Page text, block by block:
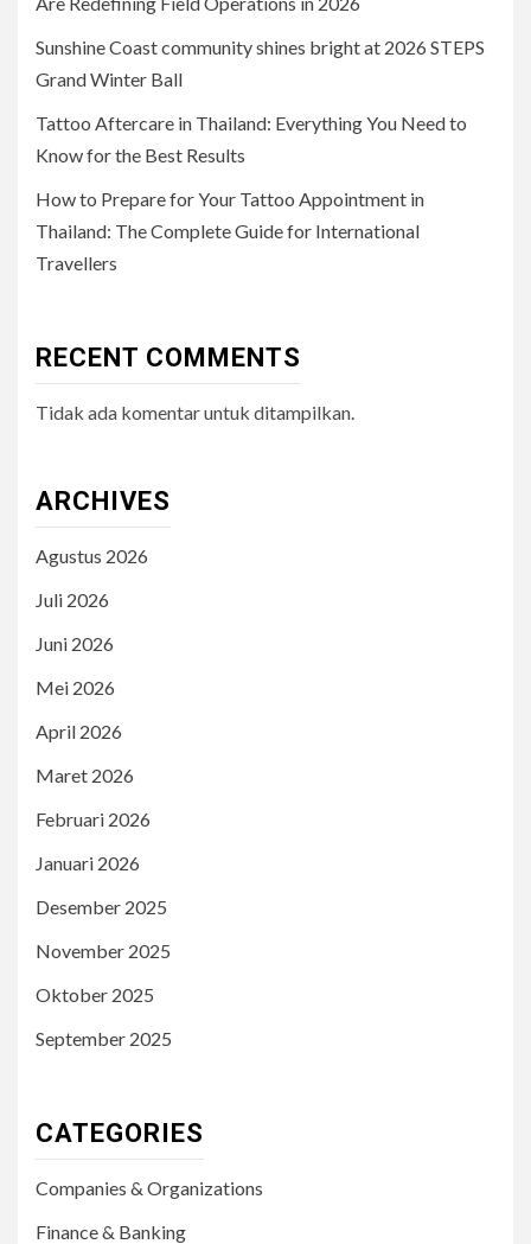
Sunshine Coast community shines bright at 2026 STEPS
Grand Winter Ball
Tattoo Aftercare in Thailand: Everything You Need to
Know for the Best Results
How to Prepare for Your Tattoo Appointment in
Thailand: The Complete Guide for International
Travellers
RECENT COMMENTS
Tidak ada komentar untuk ditampilkan.
ARCHIVES
Agustus 2026
Juli 2026
Juni 2026
Mei 2026
April 2026
Maret 2026
Februari 2026
Januari 2026
Desember 2025
November 2025
Oktober 2025
September 2025
CATEGORIES
Companies & Organizations
Finance & Banking